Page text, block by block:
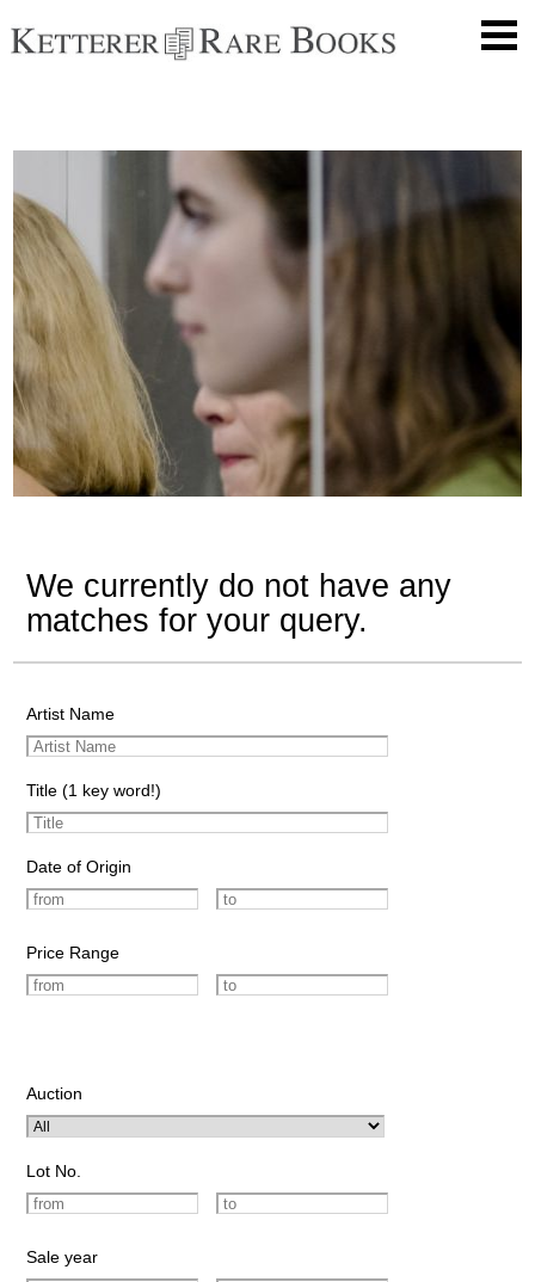
We currently do not have any
matches for your query.
Artist Name
Title (1 key word!)
Date of Origin
Price Range
Auction
Lot No.
Sale year